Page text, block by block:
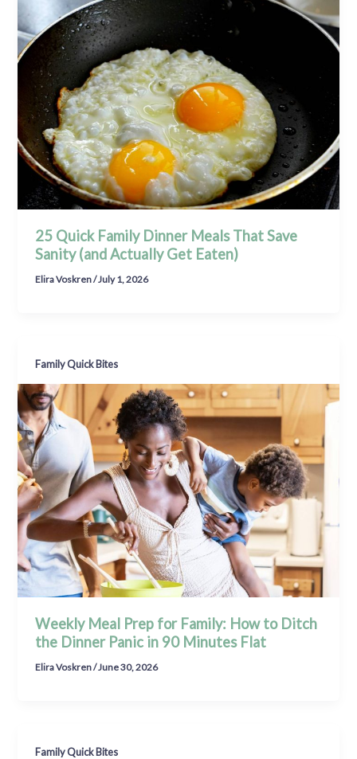
25 Quick Family Dinner Meals That Save
Sanity (and Actually Get Eaten)
Elira Voskren/July 1, 2026
Family Quick Bites
Weekly Meal Prep for Family: How to Ditch
the Dinner Panic in 90 Minutes Flat
Elira Voskren/June 30, 2026
Family Quick Bites